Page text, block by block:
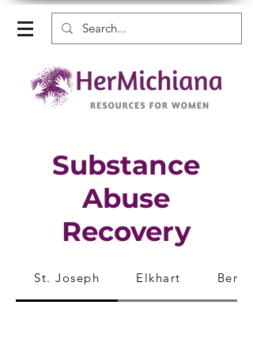
Substance
Abuse
Recovery
St. Joseph Elkhart